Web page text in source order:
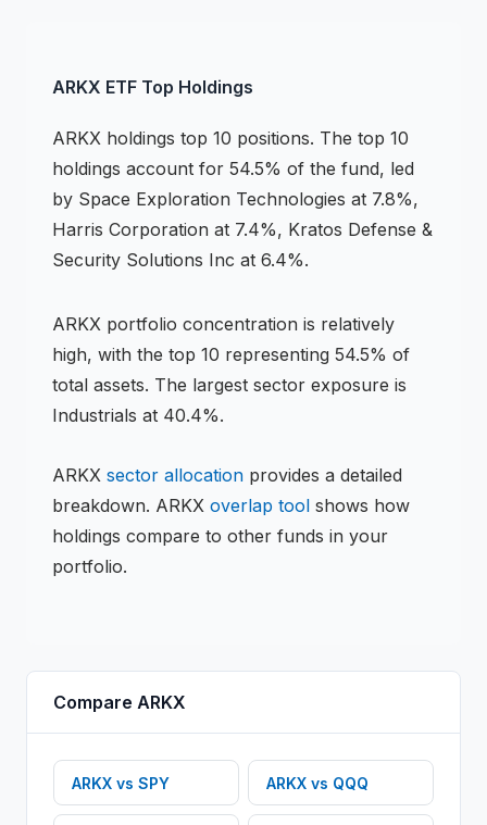
ARKX ETF Top Holdings
ARKX holdings top 10 positions. The top 10
holdings account for 54.5% of the fund, led
by Space Exploration Technologies at 7.8%,
Harris Corporation at 7.4%, Kratos Defense &
Security Solutions Inc at 6.4%.
ARKX portfolio concentration is relatively
high, with the top 10 representing 54.5% of
total assets. The largest sector exposure is
Industrials at 40.4%.
ARKX sector allocation provides a detailed
breakdown. ARKX overlap tool shows how
holdings compare to other funds in your
portfolio.
Compare ARKX
ARKX vs SPY ARKX vs QQQ